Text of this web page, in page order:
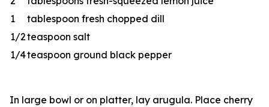
1
tablespoon fresh chopped dill
1/2teaspoon salt
1/4teaspoon ground black pepper
In large bowl or on platter, lay arugula. Place cherry